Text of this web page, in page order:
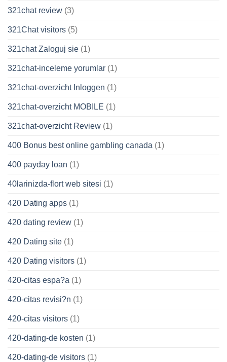
321chat review (3)
321Chat visitors (5)
321chat Zaloguj sie (1)
321chat-inceleme yorumlar (1)
321chat-overzicht Inloggen (1)
321chat-overzicht MOBILE (1)
321chat-overzicht Review (1)
400 Bonus best online gambling canada (1)
400 payday loan (1)
40larinizda-flort web sitesi (1)
420 Dating apps (1)
420 dating review (1)
420 Dating site (1)
420 Dating visitors (1)
420-citas espa?a (1)
420-citas revisi?n (1)
420-citas visitors (1)
420-dating-de kosten (1)
420-dating-de visitors (1)